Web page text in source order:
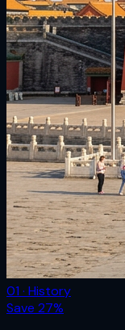
01 · History
Save 27%